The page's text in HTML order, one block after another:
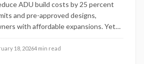
ADU build costs by 25 percent
and pre-approved designs,
with affordable expansions. Yet
steps, and tips for optimizing
18, 20264 min read